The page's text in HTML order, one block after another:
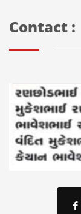
Contact :